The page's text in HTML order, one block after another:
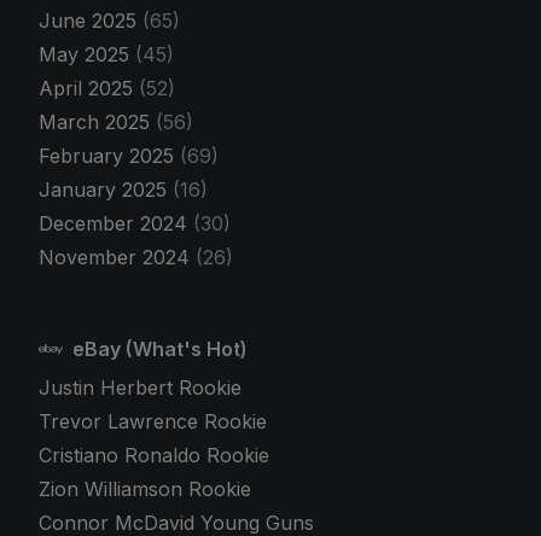
June 2025 (65)
May 2025 (45)
April 2025 (52)
March 2025 (56)
February 2025 (69)
January 2025 (16)
December 2024 (30)
November 2024 (26)
eBay (What's Hot)
Justin Herbert Rookie
Trevor Lawrence Rookie
Cristiano Ronaldo Rookie
Zion Williamson Rookie
Connor McDavid Young Guns